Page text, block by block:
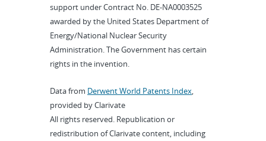
support under Contract No. DE-NA0003525
awarded by the United States Department of
Energy/National Nuclear Security
Administration. The Government has certain
rights in the invention.
Data from Derwent World Patents Index,
provided by Clarivate
All rights reserved. Republication or
redistribution of Clarivate content, including